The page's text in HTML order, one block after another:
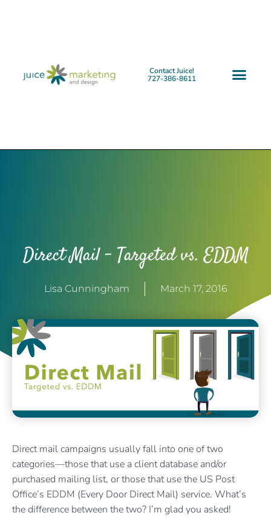
Contact Juice!
727-386-8611
Direct Mail – Targeted vs. EDDM
Lisa Cunningham March 17, 2016
Direct mail campaigns usually fall into one of two
categories—those that use a client database and/or
purchased mailing list, or those that use the US Post
Office’s EDDM (Every Door Direct Mail) service. What’s
the difference between the two? I’m glad you asked!